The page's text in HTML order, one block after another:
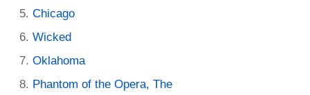
Chicago
Wicked
Oklahoma
Phantom of the Opera, The